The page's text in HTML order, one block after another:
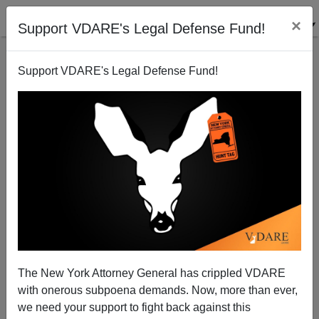
Support VDARE's Legal Defense Fund! ×
Support VDARE's Legal Defense Fund!
The New York Attorney General has crippled VDARE
with onerous subpoena demands. Now, more than ever,
we need your support to fight back against this
McCain Madness
Chuck Baldwin
02/08/2008
A+|a-